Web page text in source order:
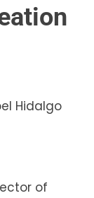
Hidalgo
of